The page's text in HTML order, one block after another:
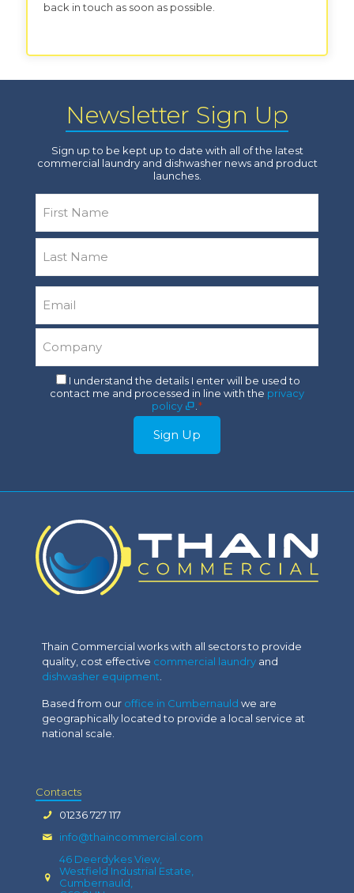
back in touch as soon as possible.
Newsletter Sign Up
Sign up to be kept up to date with all of the latest
commercial laundry and dishwasher news and product
launches.
First
Last
Consent
*
I understand the details I enter will be used to
contact me and processed in line with the privacy
policy
*
Sign Up
Thain Commercial works with all sectors to provide
quality, cost effective commercial laundry and
dishwasher equipment
Based from our office in Cumbernauld we are
geographically located to provide a local service at
national scale.
Contacts
01236 727 117
info@thaincommercial.com
46 Deerdykes View,
Westfield Industrial Estate,
Cumbernauld,